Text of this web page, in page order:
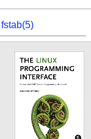
fstab(5)